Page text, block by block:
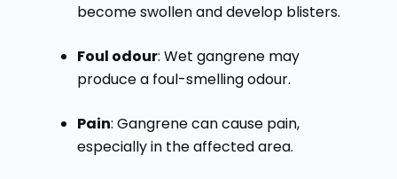
become swollen and develop blisters.
Foul odour: Wet gangrene may
produce a foul-smelling odour.
Pain: Gangrene can cause pain,
especially in the affected area.